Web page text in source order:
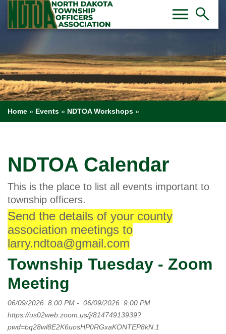
menu search
Home » Events » NDTOA Workshops »
NDTOA Calendar
This is the place to list all events important to
township officers.
Send the details of your county
association meetings to
larry.ndtoa@gmail.com
Township Tuesday - Zoom
Meeting
06/09/2026 8:00 PM - 06/09/2026 9:00 PM
https://us02web.zoom.us/j/81474913939?
pwd=bq28wl8E2K6uosHP0RGxaKONTEP8kN.1